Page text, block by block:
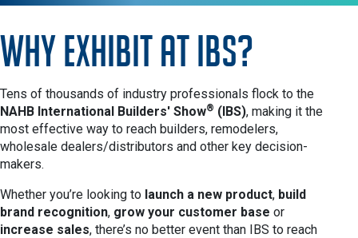
Why Exhibit at IBS?
Tens of thousands of industry professionals flock to the
NAHB International Builders' Show® (IBS), making it the
most effective way to reach builders, remodelers,
wholesale dealers/distributors and other key decision-
makers.
Whether you’re looking to launch a new product, build
brand recognition, grow your customer base or
increase sales, there’s no better event than IBS to reach